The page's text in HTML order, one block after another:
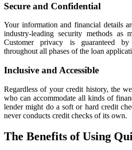
Secure and Confidential
Your information and financial details
industry-leading security methods as
Customer privacy is guaranteed
throughout all phases of the loan
Inclusive and Accessible
Regardless of your credit history, the
who can accommodate all kinds of
lender might do a soft or hard credit
never conducts credit checks of its own.
The Benefits of Using